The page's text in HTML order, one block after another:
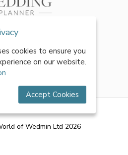
& Conditions|Privacy Policy
of Wedmin Ltd 2026
cookies to ensure you
on our website.
Accept Cookies